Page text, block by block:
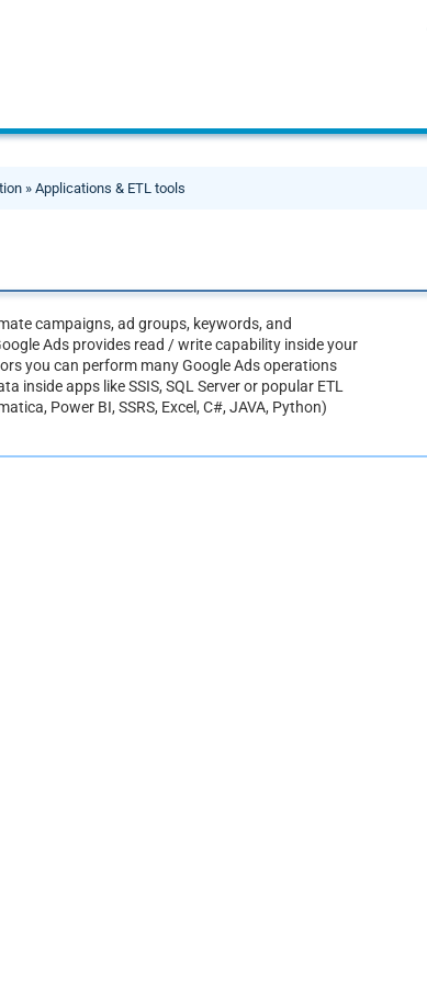
» Applications & ETL tools
campaigns, ad groups, keywords, and
Ads provides read / write capability inside your
you can perform many Google Ads operations
apps like SSIS, SQL Server or popular ETL
Power BI, SSRS, Excel, C#, JAVA, Python)